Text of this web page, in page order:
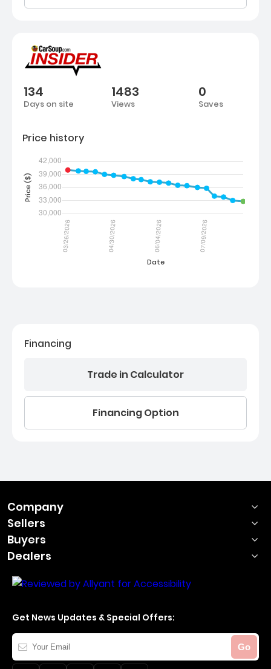
134
Days on site
1483
Views
0
Saves
Price history
Financing
Trade in Calculator
Financing Option
Company
Sellers
Buyers
Dealers
Get News Updates & Special Offers:
Your
Email
Go